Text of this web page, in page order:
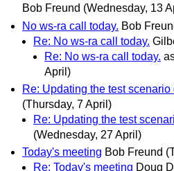
Bob Freund (Wednesday, 13
No ws-ra call today. Bob
Re: No ws-ra call today.
Re: No ws-ra call today.
April)
Re: Updating the test scenario
(Thursday, 7 April)
Re: Updating the test
(Wednesday, 27 April)
Today's meeting Bob Freund
Re: Today's meeting Doug